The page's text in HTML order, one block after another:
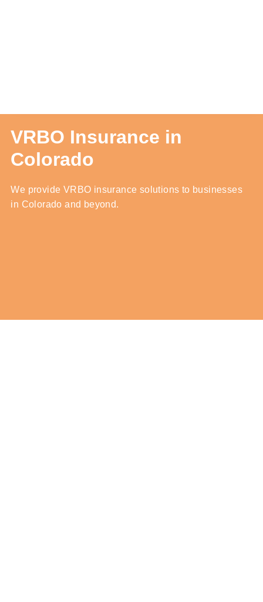
VRBO Insurance in
Colorado
We provide VRBO insurance solutions to businesses
in Colorado and beyond.